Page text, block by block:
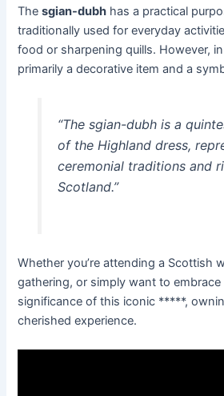
Thesgian-dubh has a practical
traditionally used for everyday
food or sharpening quills. However,
primarily a decorative item and a
“The sgian-dubh is a
of the Highland dress,
ceremonial traditions and
Scotland.”
Whether you’re attending a Scottish
gathering, or simply want to embrace
significance of this iconic *****,
cherished experience.